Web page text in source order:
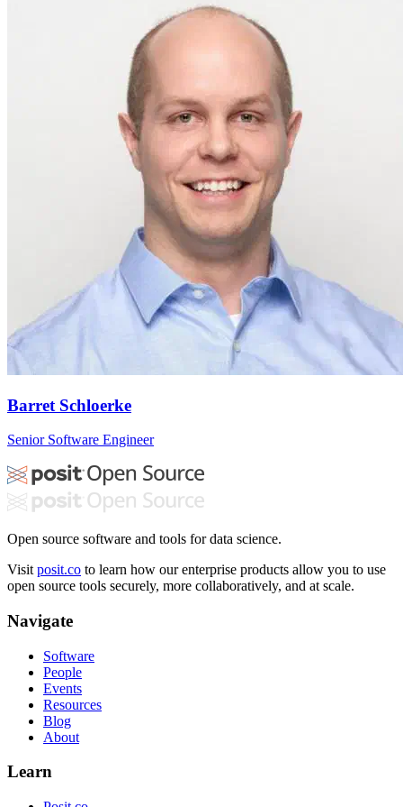
Barret Schloerke
Senior Software Engineer
Open source software and tools for data science.
Visit posit.co to learn how our enterprise products allow you to use
open source tools securely, more collaboratively, and at scale.
Navigate
Software
People
Events
Resources
Blog
About
Learn